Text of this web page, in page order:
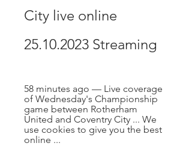
City live online
25.10.2023 Streaming
58 minutes ago — Live coverage
of Wednesday's Championship
game between Rotherham
United and Coventry City ... We
use cookies to give you the best
online ...